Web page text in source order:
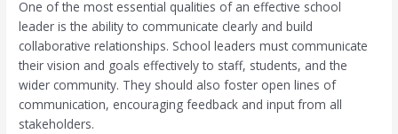
One of the most essential qualities of an effective school
leader is the ability to communicate clearly and build
collaborative relationships. School leaders must communicate
their vision and goals effectively to staff, students, and the
wider community. They should also foster open lines of
communication, encouraging feedback and input from all
stakeholders.